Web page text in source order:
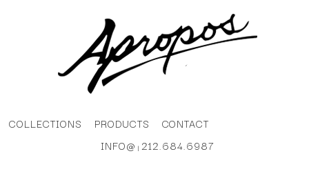
COLLECTIONS PRODUCTS
CONTACT
INFO@ |212.684.6987